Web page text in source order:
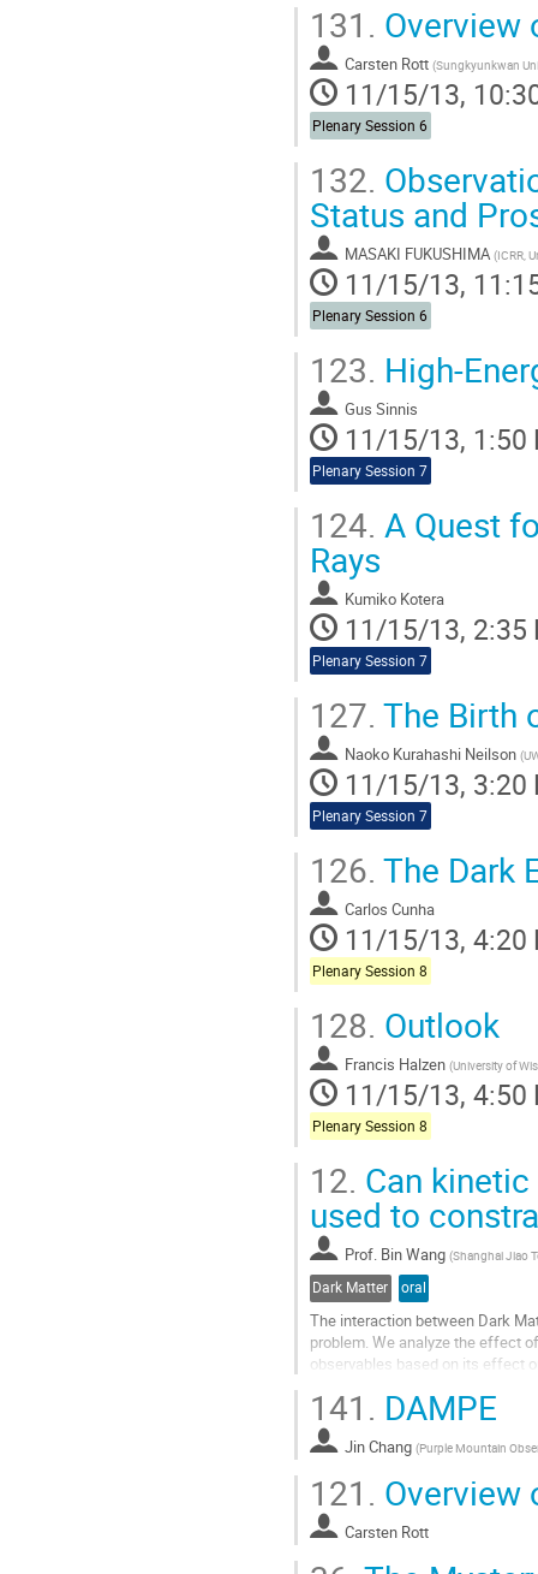
131. Overview
Carsten Rott (Sungkyunkwan
11/15/13,
Plenary Session 6
132.
Status and
MASAKI FUKUSHIMA (ICRR,
11/15/13,
Plenary Session 6
123. High-
Gus Sinnis
11/15/13, 1:50
Plenary Session 7
124. A Quest
Rays
Kumiko Kotera
11/15/13, 2:35
Plenary Session 7
127. The Birth
Naoko Kurahashi Neilson (
11/15/13, 3:20
Plenary Session 7
126. The Dark
Carlos Cunha
11/15/13, 4:20
Plenary Session 8
128. Outlook
Francis Halzen (University of
11/15/13, 4:50
Plenary Session 8
12. Can
used to
Prof. Bin Wang (Shanghai Jiao
Dark Matter oral
The interaction between Dark
problem. We analyze the effect
observables based on its effect
Go
to
contribution
141. DAMPE
Jin Chang (Purple Mountain
121. Overview
Carsten Rott